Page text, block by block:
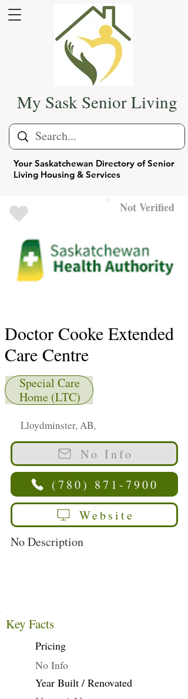
Your Saskatchewan Directory of Senior
Living Housing & Services
My Sask Senior Living
Not Verified
Doctor Cooke Extended
Care Centre
Special Care
Home (LTC)
Lloydminster, AB,
No Info
(780) 871-7900
Website
No Description
Key Facts
Pricing
No Info
Year Built / Renovated